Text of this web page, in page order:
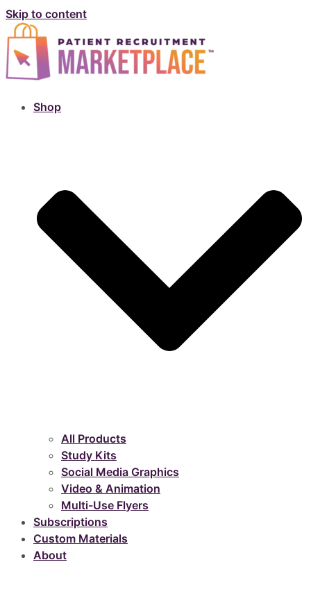
Skip to content
Shop
All Products
Study Kits
Social Media Graphics
Video & Animation
Multi-Use Flyers
Subscriptions
Custom Materials
About